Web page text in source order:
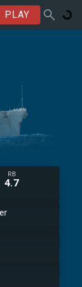
PLAY
RB
4.7